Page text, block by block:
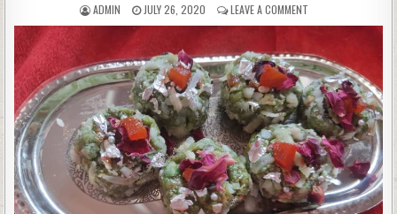
AUTHOR:
ADMIN
PUBLISHED
DATE:
JULY 26, 2020 LEAVE A COMMENT
EASIEST
WAY
TO
MAKE
APPETIZING
KAJU
PAAN
BALL